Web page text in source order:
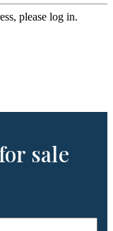
please log in.
sale